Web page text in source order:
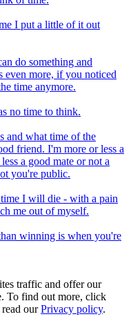
I put a little of it out
do something and
even more, if you noticed
time anymore.
no time to think.
and what time of the
friend. I'm more or less a
a good mate or not a
you're public.
I will die - with a pain
me out of myself.
winning is when you're
traffic and offer our
To find out more, click
ourPrivacy policy.